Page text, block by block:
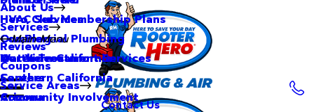
About Us
Hero Club Membership Plans
Our Blog
Our Videos
Careers
Community Involvement
Services
HVAC Services
Commercial Plumbing
Water Treatment Services
Reviews
Coupons
Service Areas
Main Menu
Northern California
Southern California
Arizona
Contact Us